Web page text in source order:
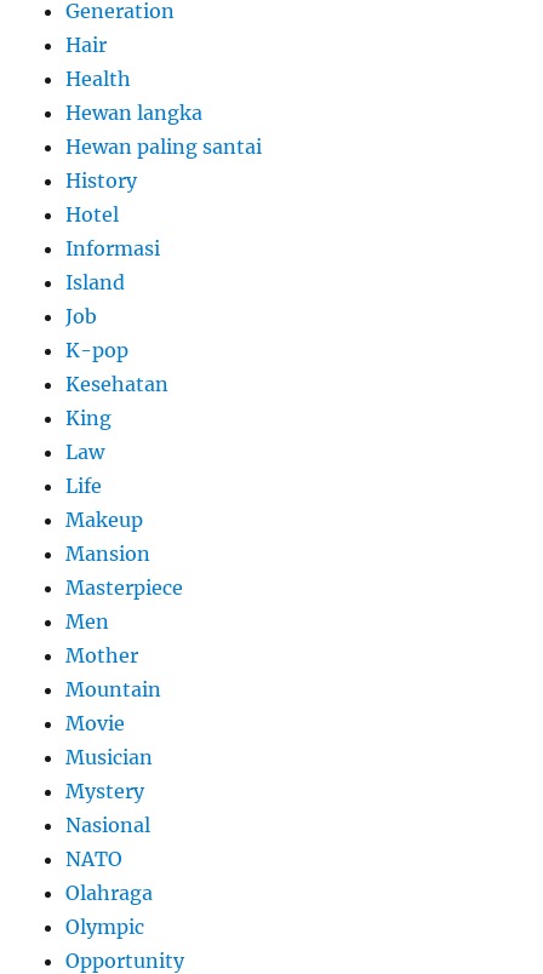
Generation
Hair
Health
Hewan langka
Hewan paling santai
History
Hotel
Informasi
Island
Job
K-pop
Kesehatan
King
Law
Life
Makeup
Mansion
Masterpiece
Men
Mother
Mountain
Movie
Musician
Mystery
Nasional
NATO
Olahraga
Olympic
Opportunity